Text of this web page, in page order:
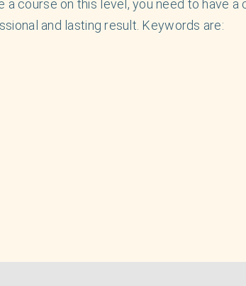
course on this level, you need to have a
and lasting result. Keywords are: